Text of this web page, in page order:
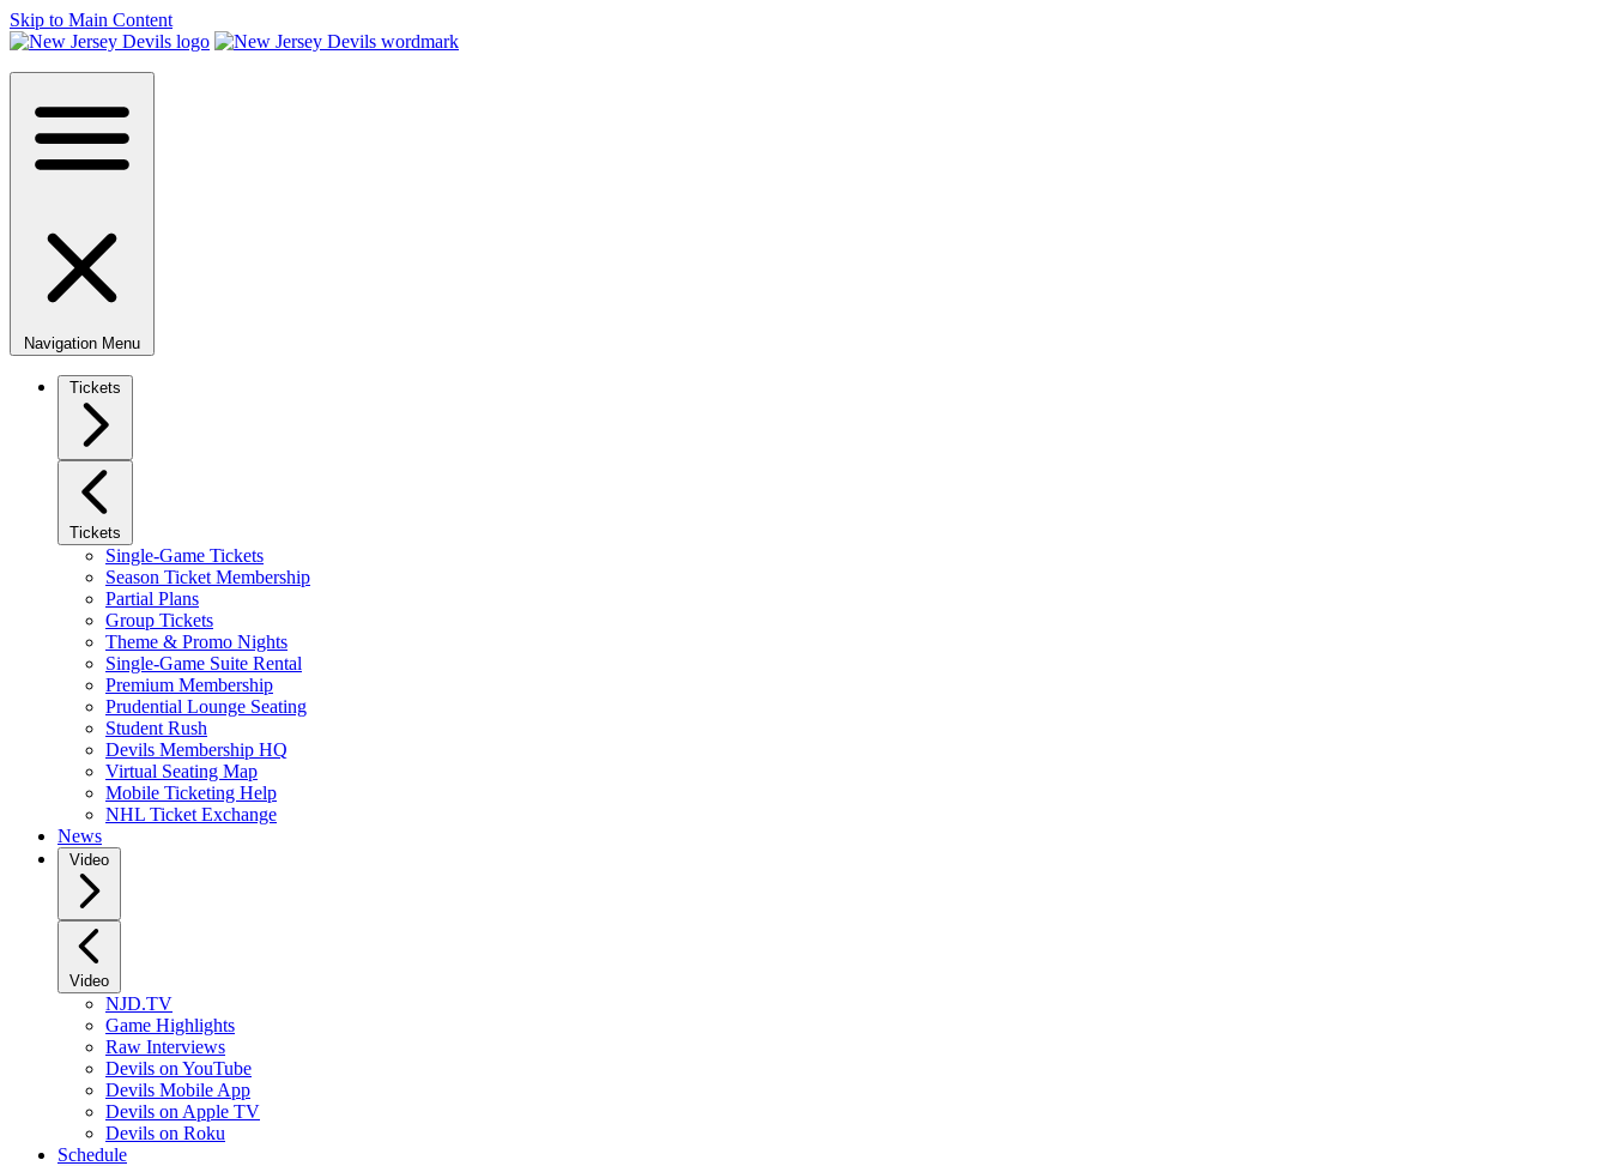
Skip to Main Content
Navigation Menu
Tickets
Tickets
Single-Game Tickets
Season Ticket Membership
Partial Plans
Group Tickets
Theme & Promo Nights
Single-Game Suite Rental
Premium Membership
Prudential Lounge Seating
Student Rush
Devils Membership HQ
Virtual Seating Map
Mobile Ticketing Help
NHL Ticket Exchange
News
Video
Video
NJD.TV
Game Highlights
Raw Interviews
Devils on YouTube
Devils Mobile App
Devils on Apple TV
Devils on Roku
Schedule